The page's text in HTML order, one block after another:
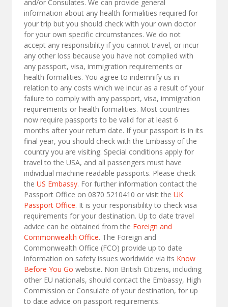
and/or Consulates. We can provide general
information about any health formalities required for
your trip but you should check with your own doctor
for your own specific circumstances. We do not
accept any responsibility if you cannot travel, or incur
any other loss because you have not complied with
any passport, visa, immigration requirements or
health formalities. You agree to indemnify us in
relation to any costs which we incur as a result of your
failure to comply with any passport, visa, immigration
requirements or health formalities. Most countries
now require passports to be valid for at least 6
months after your return date. If your passport is in its
final year, you should check with the Embassy of the
country you are visiting. Special conditions apply for
travel to the USA, and all passengers must have
individual machine readable passports. Please check
the US Embassy. For further information contact the
Passport Office on 0870 5210410 or visit the UK
Passport Office. It is your responsibility to check visa
requirements for your destination. Up to date travel
advice can be obtained from the Foreign and
Commonwealth Office. The Foreign and
Commonwealth Office (FCO) provide up to date
information on safety issues worldwide via its Know
Before You Go website. Non British Citizens, including
other EU nationals, should contact the Embassy, High
Commission or Consulate of your destination, for up
to date advice on passport requirements.